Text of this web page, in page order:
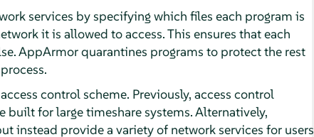
services by specifying which files each program is
it is allowed to access. This ensures that each
AppArmorquarantines programs to protect the rest
control scheme. Previously, access control
built for large timeshare systems. Alternatively,
instead provide a variety of network services for users